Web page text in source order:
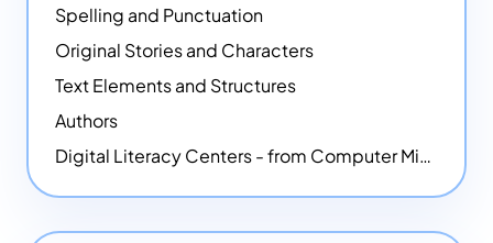
Spelling and Punctuation
Original Stories and Characters
Text Elements and Structures
Authors
Digital Literacy Centers - from Computer Mice - NEW